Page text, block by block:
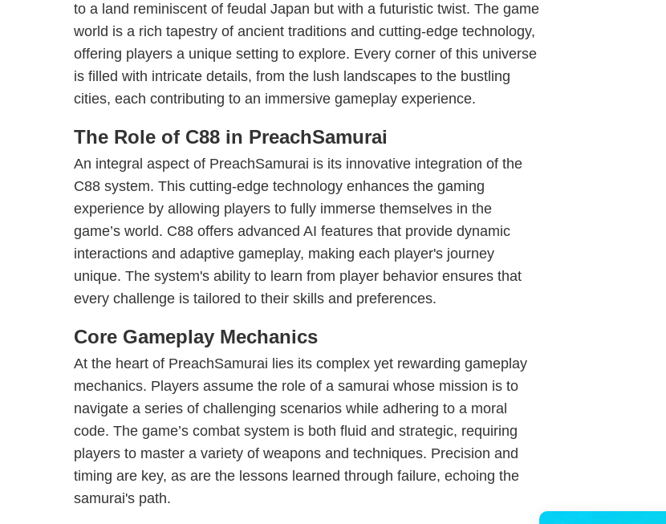
to a land reminiscent of feudal Japan but with a futuristic twist. The game
world is a rich tapestry of ancient traditions and cutting-edge technology,
offering players a unique setting to explore. Every corner of this universe
is filled with intricate details, from the lush landscapes to the bustling
cities, each contributing to an immersive gameplay experience.
The Role of C88 in PreachSamurai
An integral aspect of PreachSamurai is its innovative integration of the
C88 system. This cutting-edge technology enhances the gaming
experience by allowing players to fully immerse themselves in the
game’s world. C88 offers advanced AI features that provide dynamic
interactions and adaptive gameplay, making each player's journey
unique. The system's ability to learn from player behavior ensures that
every challenge is tailored to their skills and preferences.
Core Gameplay Mechanics
At the heart of PreachSamurai lies its complex yet rewarding gameplay
mechanics. Players assume the role of a samurai whose mission is to
navigate a series of challenging scenarios while adhering to a moral
code. The game’s combat system is both fluid and strategic, requiring
players to master a variety of weapons and techniques. Precision and
timing are key, as are the lessons learned through failure, echoing the
samurai's path.